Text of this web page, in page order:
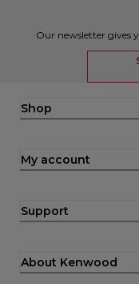
Our newsletter gives
Shop
My account
Support
About Kenwood